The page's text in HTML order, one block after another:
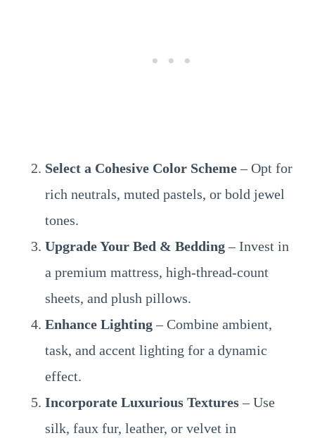
Select a Cohesive Color Scheme– Opt for
rich neutrals, muted pastels, or bold jewel
tones.
Upgrade Your Bed & Bedding– Invest in
a premium mattress, high-thread-count
sheets, and plush pillows.
Enhance Lighting– Combine ambient,
task, and accent lighting for a dynamic
effect.
Incorporate Luxurious Textures– Use
silk, faux fur, leather, or velvet in